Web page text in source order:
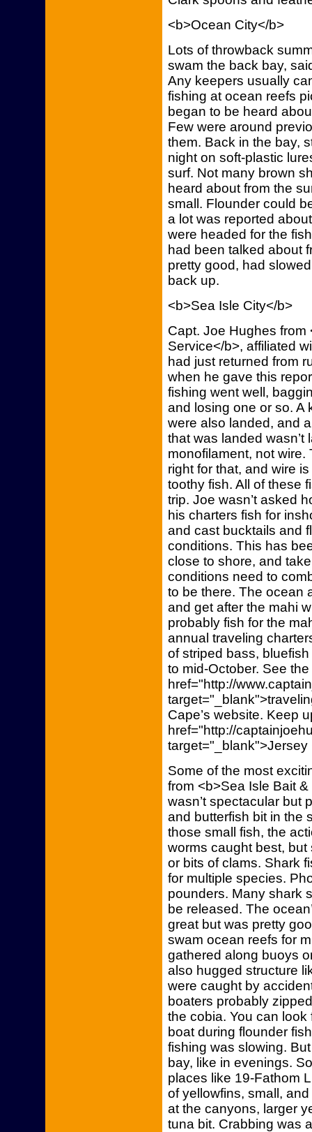
<b>Ocean City</b>
Lots of throwback
swam the back bay,
Any keepers usually
fishing at ocean reefs
began to be heard
Few were around
them. Back in the bay,
night on soft-plastic
surf. Not many brown
heard about from the
small. Flounder could
a lot was reported
were headed for the
had been talked about
pretty good, had
back up.
<b>Sea Isle City</b>
Capt. Joe Hughes
Service</b>, affiliated
had just returned from
when he gave this
fishing went well,
and losing one or so. A
were also landed, and
that was landed
monofilament, not
right for that, and wire
toothy fish. All of these
trip. Joe wasn’t asked
his charters fish for
and cast bucktails and
conditions. This has
close to shore, and
conditions need to
to be there. The ocean
and get after the mahi
probably fish for the
annual traveling
of striped bass,
to mid-October. See the
href="http://
Cape’s website. Keep
href="http://
target="_blank">Jersey
Some of the most
from <b>Sea Isle Bait
wasn’t spectacular but
and butterfish bit in the
those small fish, the
worms caught best,
or bits of clams. Shark
for multiple species.
pounders. Many shark
be released. The
great but was pretty
swam ocean reefs for
gathered along buoys
also hugged structure
were caught by
boaters probably
the cobia. You can
boat during flounder
fishing was slowing.
bay, like in evenings.
places like 19-Fathom
of yellowfins, small,
at the canyons, larger
tuna bit. Crabbing was